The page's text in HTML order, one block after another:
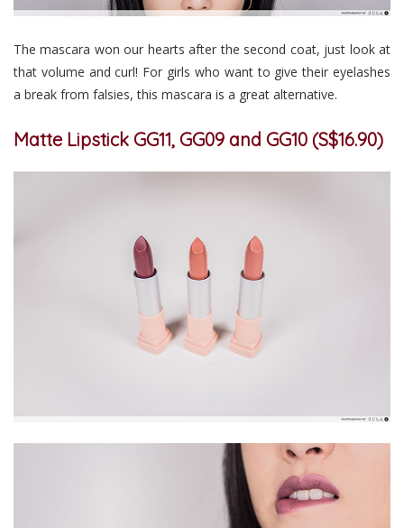
The mascara won our hearts after the second coat, just look at
that volume and curl! For girls who want to give their eyelashes
a break from falsies, this mascara is a great alternative.
Matte Lipstick GG11, GG09 and GG10 (S$16.90)